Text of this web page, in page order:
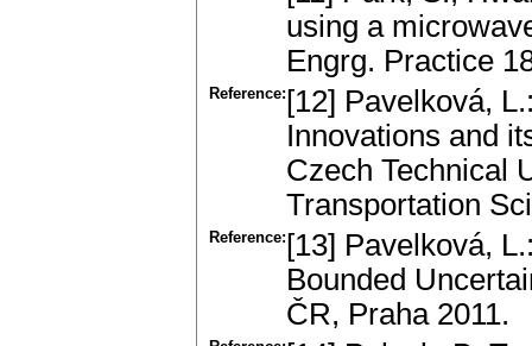
using a
Engrg. Practice
Reference: [12] Pavelková,
Innovations and
Czech Technical
Transportation
Reference: [13] Pavelková,
Bounded
ČR, Praha 2011.